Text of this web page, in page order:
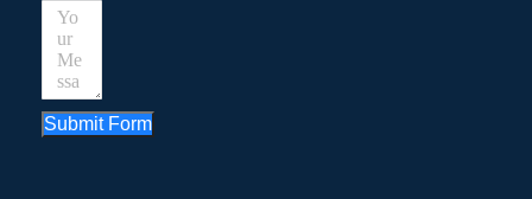
Submit Form